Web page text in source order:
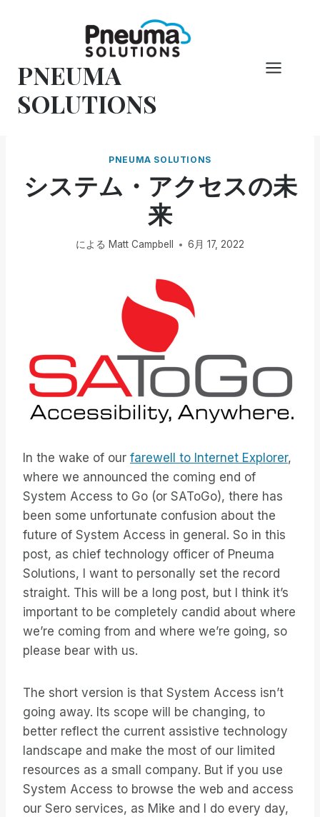
PNEUMA
SOLUTIONS
PNEUMA SOLUTIONS
システム・アクセスの未
来
による Matt Campbell 6月 17, 2022
In the wake of our farewell to Internet Explorer,
where we announced the coming end of
System Access to Go (or SAToGo), there has
been some unfortunate confusion about the
future of System Access in general. So in this
post, as chief technology officer of Pneuma
Solutions, I want to personally set the record
straight. This will be a long post, but I think it’s
important to be completely candid about where
we’re coming from and where we’re going, so
please bear with us.
The short version is that System Access isn’t
going away. Its scope will be changing, to
better reflect the current assistive technology
landscape and make the most of our limited
resources as a small company. But if you use
System Access to browse the web and access
our Sero services, as Mike and I do every day,